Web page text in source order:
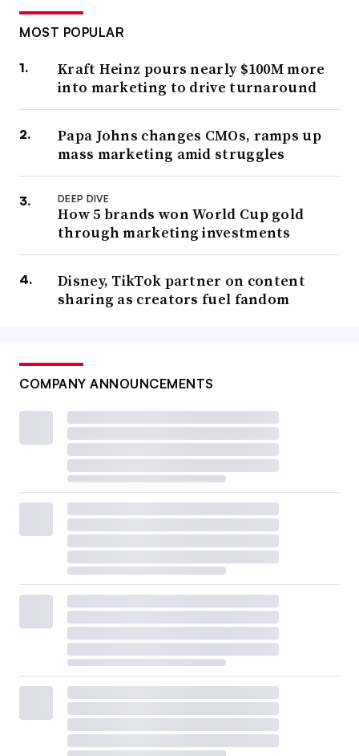
MOST POPULAR
Kraft Heinz pours nearly $100M more
into marketing to drive turnaround
Papa Johns changes CMOs, ramps up
mass marketing amid struggles
DEEP DIVE
How 5 brands won World Cup gold
through marketing investments
Disney, TikTok partner on content
sharing as creators fuel fandom
COMPANY ANNOUNCEMENTS